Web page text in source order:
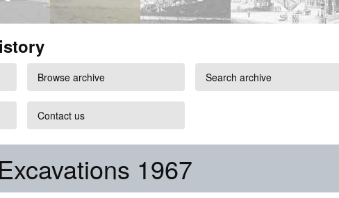
Browse archive Search archive
Contact us
1967